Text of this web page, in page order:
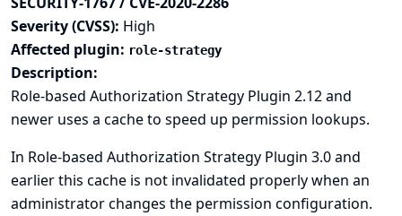
Severity (CVSS): High
Affected plugin: role-strategy
Description:
Role-based Authorization Strategy Plugin 2.12 and
newer uses a cache to speed up permission lookups.
In Role-based Authorization Strategy Plugin 3.0 and
earlier this cache is not invalidated properly when an
administrator changes the permission configuration.